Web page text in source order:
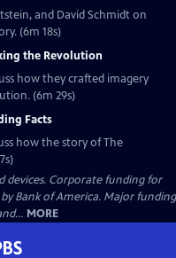
and David Schmidt on
(6m 18s)
the Revolution
how they crafted imagery
(6m 29s)
Facts
how the story of The
devices. Corporate funding for
by Bank of America. Major funding
MORE